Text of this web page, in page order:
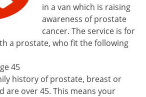
in a van which is raising
awareness of prostate
cancer. The service is for
a prostate, who fit the following
45
history of prostate, breast or
are over 45. This means your